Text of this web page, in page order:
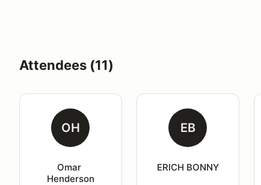
Attendees (11)
OH
Omar
Henderson
EB
ERICH BONNY